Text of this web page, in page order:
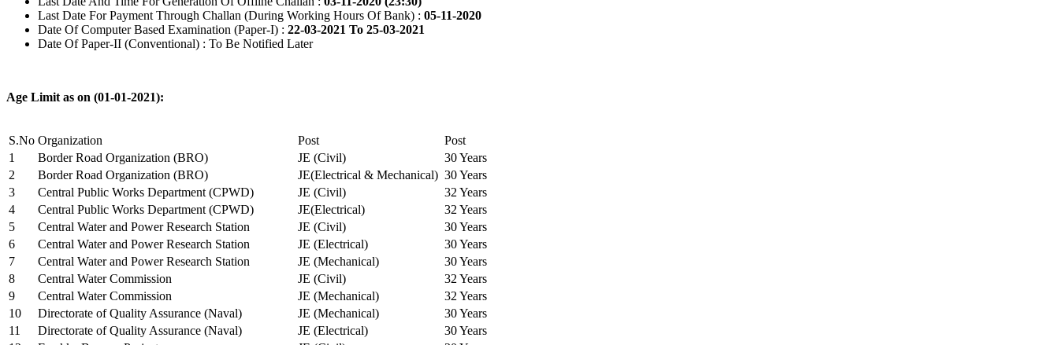
Last Date For Payment Through Challan (During Working Hours Of Bank) : 05-11-2020
Date Of Computer Based Examination (Paper-I) : 22-03-2021 To 25-03-2021
Date Of Paper-II (Conventional) : To Be Notified Later
Age Limit as on (01-01-2021):
S.No Organization Post
Post
1
Border Road Organization (BRO) JE (Civil)
30 Years
2
Border Road Organization (BRO) JE(Electrical & Mechanical) 30 Years
3
Central Public Works Department (CPWD) JE (Civil)
32 Years
4
Central Public Works Department (CPWD) JE(Electrical)
32 Years
5
Central Water and Power Research Station JE (Civil)
30 Years
6
Central Water and Power Research Station JE (Electrical)
30 Years
7
Central Water and Power Research Station JE (Mechanical)
30 Years
8
Central Water Commission JE (Civil)
32 Years
9
Central Water Commission JE (Mechanical)
32 Years
10
Directorate of Quality Assurance (Naval) JE (Mechanical)
30 Years
11
Directorate of Quality Assurance (Naval) JE (Electrical)
30 Years